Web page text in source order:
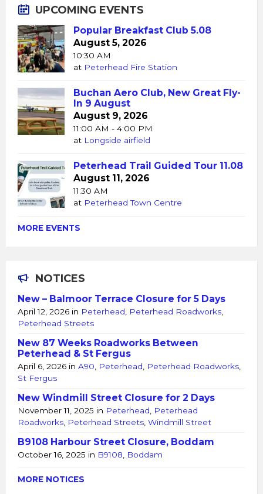
UPCOMING EVENTS
Popular Breakfast Club 5.08
August 5, 2026
10:30 AM
at Peterhead Fire Station
Buchan Aero Club, New Great Fly-
In 9 August
August 9, 2026
11:00 AM - 4:00 PM
at Longside airfield
Peterhead Trail Guided Tour 11.08
August 11, 2026
11:30 AM
at Peterhead Town Centre
MORE EVENTS
NOTICES
New – Balmoor Terrace Closure for 5 Days
April 12, 2026 in Peterhead Peterhead Roadworks
Peterhead Streets
New 87 Weeks Roadworks Between
Peterhead & St Fergus
April 6, 2026 in A90 Peterhead Peterhead Roadworks
St Fergus
New Windmill Street Closure for 2 Days
November 11, 2025 in Peterhead
Peterhead
Roadworks Peterhead Streets Windmill Street
B9108 Harbour Street Closure, Boddam
October 16, 2025 in B9108 Boddam
MORE NOTICES